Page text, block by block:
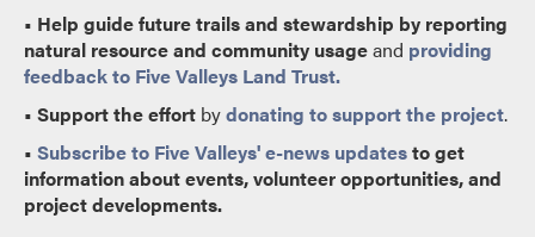
• Help guide future trails and stewardship by reporting
natural resource and community usageand providing
feedback to Five Valleys Land Trust.
• Support the effort bydonating to support the project.
• Subscribe to Five Valleys' e-news updatesto get
information about events, volunteer opportunities, and
project developments.